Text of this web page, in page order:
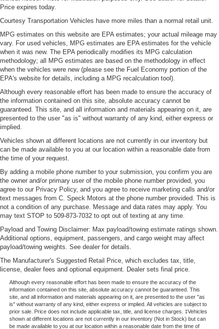
Price expires today.
Courtesy Transportation Vehicles have more miles than a normal retail unit.
MPG estimates on this website are EPA estimates; your actual mileage may
vary. For used vehicles, MPG estimates are EPA estimates for the vehicle
when it was new. The EPA periodically modifies its MPG calculation
methodology; all MPG estimates are based on the methodology in effect
when the vehicles were new (please see the Fuel Economy portion of the
EPA's website for details, including a MPG recalculation tool).
Although every reasonable effort has been made to ensure the accuracy of
the information contained on this site, absolute accuracy cannot be
guaranteed. This site, and all information and materials appearing on it, are
presented to the user "as is" without warranty of any kind, either express or
implied.
Vehicles shown at different locations are not currently in our inventory but
can be made available to you at our location within a reasonable date from
the time of your request.
By adding a mobile phone number to your submission, you confirm you are
the owner and/or primary user of the mobile phone number provided, you
agree to our Privacy Policy, and you agree to receive marketing calls and/or
text messages from C. Speck Motors at the phone number provided. This is
not a condition of any purchase. Message and data rates may apply. You
may text STOP to 509-873-7032 to opt out of texting at any time.
Payload and Towing Disclaimer: Max payload/towing estimate ratings shown.
Additional options, equipment, passengers, and cargo weight may affect
payload/towing weights. See dealer for details.
The Manufacturer's Suggested Retail Price, which excludes tax, title,
license, dealer fees and optional equipment. Dealer sets final price.
Although every reasonable effort has been made to ensure the accuracy of the
information contained on this site, absolute accuracy cannot be guaranteed. This
site, and all information and materials appearing on it, are presented to the user "as
is" without warranty of any kind, either express or implied. All vehicles are subject to
prior sale. Price does not include applicable tax, title, and license charges. ‡Vehicles
shown at different locations are not currently in our inventory (Not in Stock) but can
be made available to you at our location within a reasonable date from the time of